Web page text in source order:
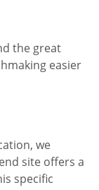
the great
easier
we
site offers a
specific